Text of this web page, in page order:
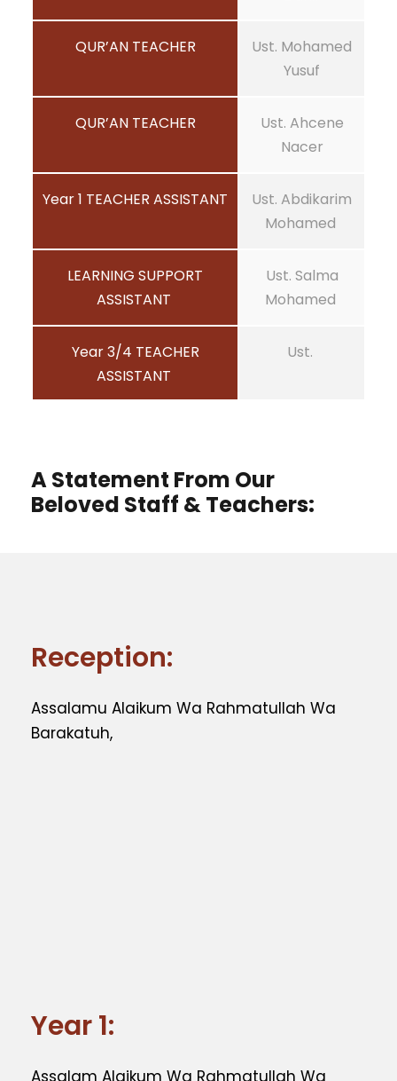
QUR’AN TEACHER
Ust. Mohamed
Yusuf
QUR’AN TEACHER
Ust. Ahcene
Nacer
Year 1 TEACHER ASSISTANT
Ust. Abdikarim
Mohamed
LEARNING SUPPORT
ASSISTANT
Ust. Salma
Mohamed
Year 3/4 TEACHER
ASSISTANT
Ust.
A Statement From Our
Beloved Staff & Teachers:
Reception:
Assalamu Alaikum Wa Rahmatullah Wa
Barakatuh,
Year 1:
Assalam Alaikum Wa Rahmatullah Wa